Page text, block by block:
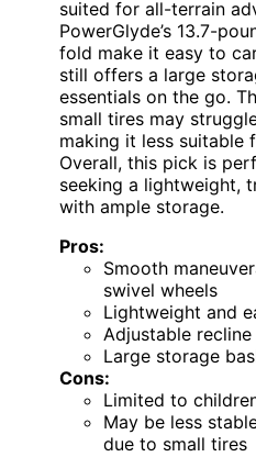
suited for all-terrain
PowerGlyde’s 13.7-
fold make it easy to
still offers a large
essentials on the go.
small tires may
making it less suitable
Overall, this pick is
seeking a lightweight,
with ample storage.
Pros:
Smooth
swivel wheels
Lightweight and
Adjustable
Large storage
Cons:
Limited to
May be less
due to small tires